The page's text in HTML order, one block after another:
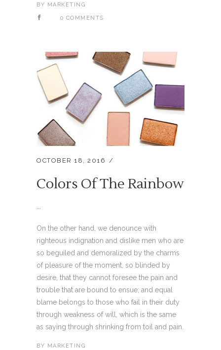
BY MARKETING
0 COMMENTS
OCTOBER 18, 2016
Colors Of The Rainbow
...
On the other hand, we denounce with
righteous indignation and dislike men who are
so beguiled and demoralized by the charms
of pleasure of the moment, so blinded by
desire, that they cannot foresee the pain and
trouble that are bound to ensue; and equal
blame belongs to those who fail in their duty
through weakness of will, which is the same
as saying through shrinking from toil and pain.
BY MARKETING